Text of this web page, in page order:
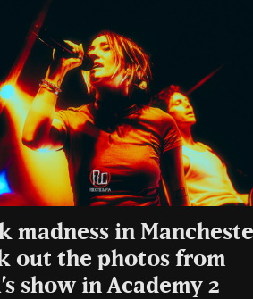
madness in
out the photos from
show in Academy 2